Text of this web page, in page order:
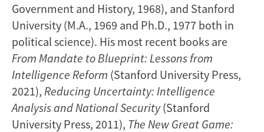
Government and History, 1968), and Stanford
University (M.A., 1969 and Ph.D., 1977 both in
political science). His most recent books are
From Mandate to Blueprint: Lessons from
Intelligence Reform (Stanford University Press,
2021), Reducing Uncertainty: Intelligence
Analysis and National Security(Stanford
University Press, 2011), The New Great Game: